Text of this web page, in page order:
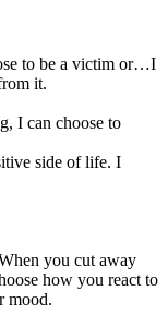
to be a victim or…I
it.
I can choose to
side of life. I
you cut away
how you react to
mood.